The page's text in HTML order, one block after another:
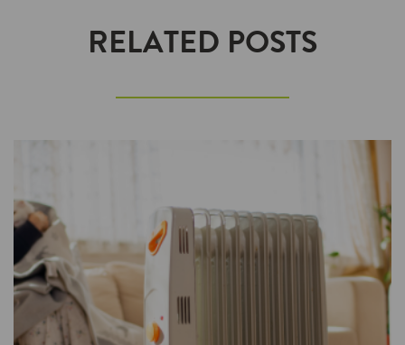
RELATED POSTS